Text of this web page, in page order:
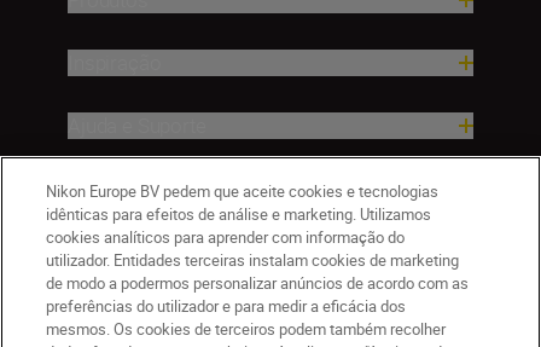
Empresa
Nikon Europe BV pedem que aceite cookies e tecnologias
idênticas para efeitos de análise e marketing. Utilizamos
cookies analíticos para aprender com informação do
utilizador. Entidades terceiras instalam cookies de marketing
de modo a podermos personalizar anúncios de acordo com as
preferências do utilizador e para medir a eficácia dos
mesmos. Os cookies de terceiros podem também recolher